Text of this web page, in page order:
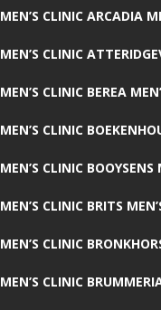
MEN’S CLINIC ARCADIA
MEN’S CLINIC
MEN’S CLINIC BEREA
MEN’S CLINIC
MEN’S CLINIC
MEN’S CLINIC BRITS
MEN’S CLINIC
MEN’S CLINIC